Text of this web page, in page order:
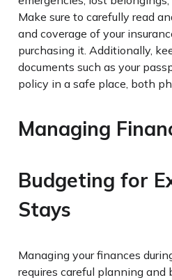
Make sure to carefully read
and coverage of your
purchasing it. Additionally,
documents such as your
policy in a safe place, both
Managing
Budgeting for
Stays
Managing your finances
requires careful planning and